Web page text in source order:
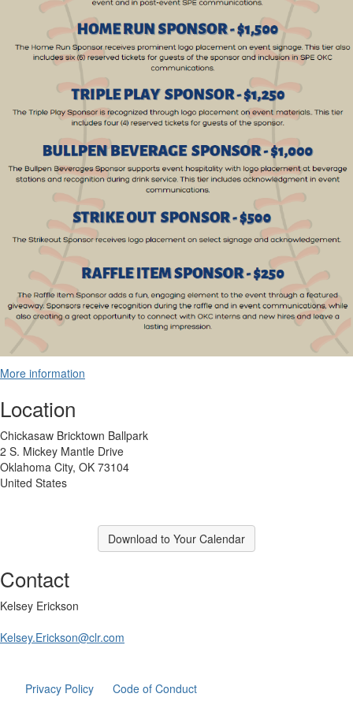
More information
Location
Chickasaw Bricktown Ballpark
2 S. Mickey Mantle Drive
Oklahoma City, OK 73104
United States
Download to Your Calendar
Contact
Kelsey Erickson
Kelsey.Erickson@clr.com
Privacy Policy Code of Conduct